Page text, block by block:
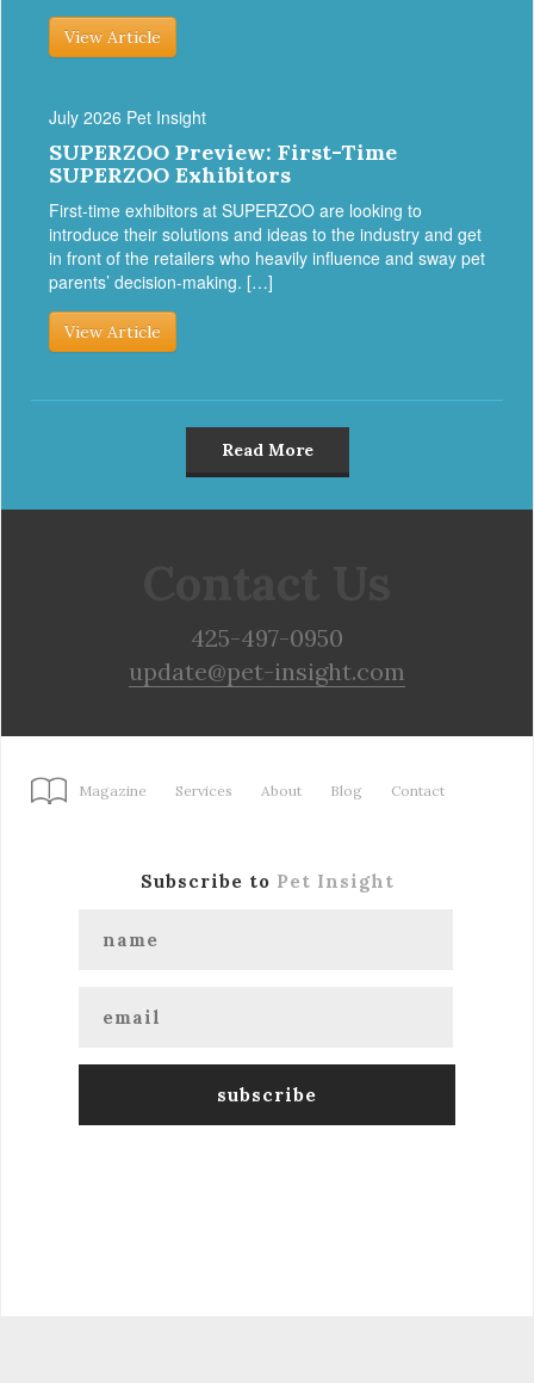
View Article
July 2026 Pet Insight
SUPERZOO Preview: First-Time
SUPERZOO Exhibitors
First-time exhibitors at SUPERZOO are looking to
introduce their solutions and ideas to the industry and get
in front of the retailers who heavily influence and sway pet
parents’ decision-making. […]
View Article
Read More
425-497-0950
update@pet-insight.com
Magazine Services About Blog Contact
Subscribe to Pet Insight